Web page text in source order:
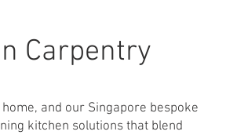
Carpentry
and our Singapore bespoke
kitchen solutions that blend